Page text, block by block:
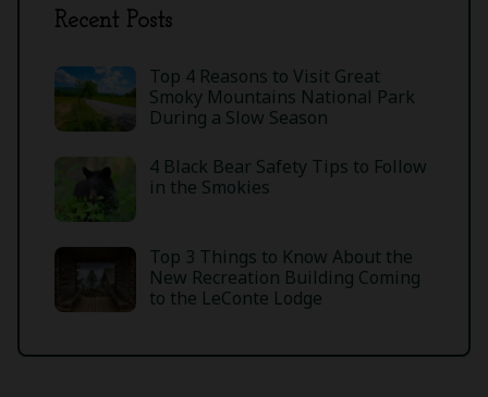
Recent Posts
Top 4 Reasons to Visit Great
Smoky Mountains National Park
During a Slow Season
4 Black Bear Safety Tips to Follow
in the Smokies
Top 3 Things to Know About the
New Recreation Building Coming
to the LeConte Lodge